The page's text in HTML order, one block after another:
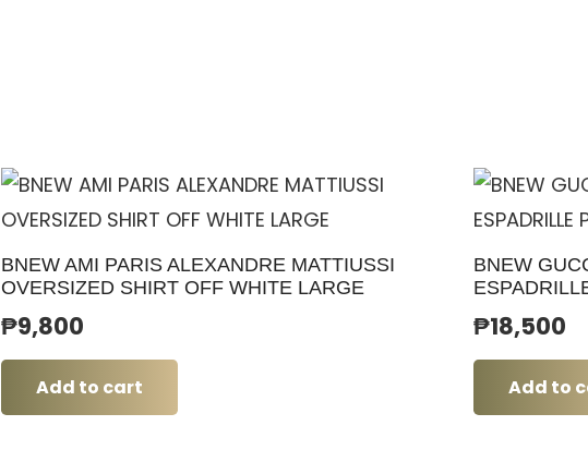
BNEW AMI PARIS ALEXANDRE MATTIUSSI
OVERSIZED SHIRT OFF WHITE LARGE
₱9,800
Add to cart
BNEW
₱18,500
Add to